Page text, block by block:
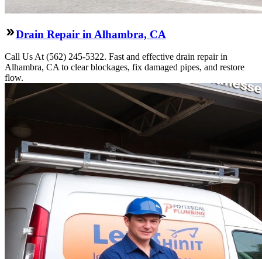
Drain Repair in Alhambra, CA
Call Us At (562) 245-5322. Fast and effective drain repair in
Alhambra, CA to clear blockages, fix damaged pipes, and restore
flow.